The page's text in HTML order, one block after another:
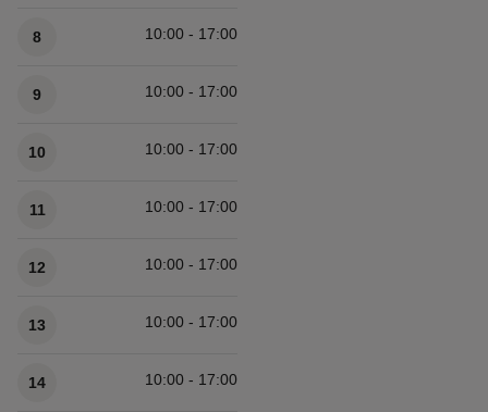
8 10:00 - 17:00
9 10:00 - 17:00
10 10:00 - 17:00
11 10:00 - 17:00
12 10:00 - 17:00
13 10:00 - 17:00
14 10:00 - 17:00